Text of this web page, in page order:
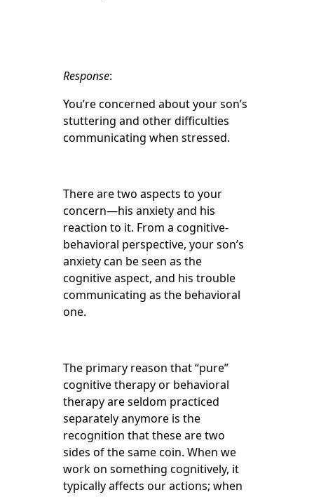
Response:
You’re concerned about your son’s
stuttering and other difficulties
communicating when stressed.
There are two aspects to your
concern—his anxiety and his
reaction to it. From a cognitive-
behavioral perspective, your son’s
anxiety can be seen as the
cognitive aspect, and his trouble
communicating as the behavioral
one.
The primary reason that “pure”
cognitive therapy or behavioral
therapy are seldom practiced
separately anymore is the
recognition that these are two
sides of the same coin. When we
work on something cognitively, it
typically affects our actions; when